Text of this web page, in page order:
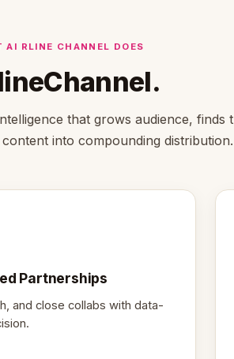
AI RLINE CHANNEL DOES
that grows audience, finds
into compounding distribution.
Partnerships
and close collabs with data-